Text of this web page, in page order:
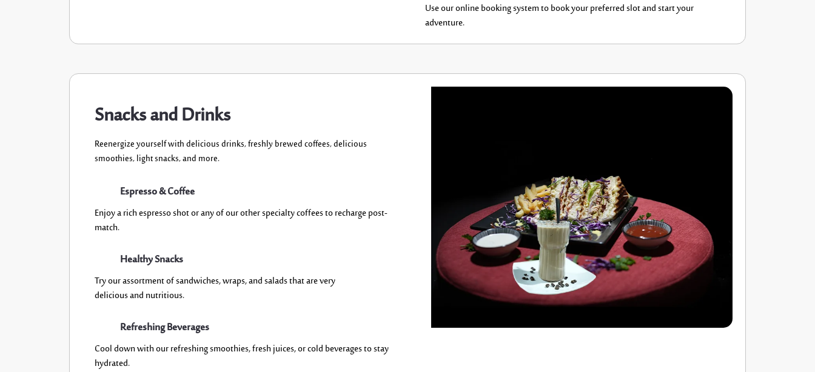
Use our online booking system to book your preferred slot and start your
adventure.
Snacks and Drinks
Reenergize yourselfwithdeliciousdrinks,freshly brewed coffees,delicious
smoothies, light snacks, and more.
Espresso & Coffee
Enjoy a rich espresso shot or any of our other specialty coffees to recharge post-
match.
Healthy Snacks
Try our assortment of sandwiches, wraps, and salads that arevery
deliciousand nutritious.
Refreshing Beverages
Cool down with our refreshing smoothies, fresh juices, or cold beverages to stay
hydrated.